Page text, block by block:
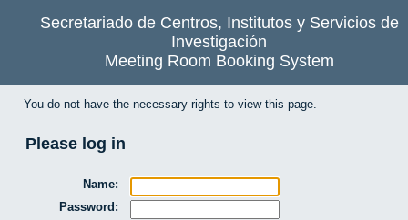
Secretariado de Centros, Institutos y Servicios de
Investigación
Meeting Room Booking System
You do not have the necessary rights to view this page.
Please log in
Name:
Password: